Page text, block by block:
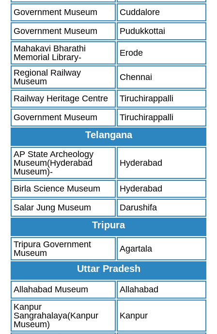
Government Museum
Cuddalore
Government Museum
Pudukkottai
Mahakavi Bharathi
Memorial Library-
Erode
Regional Railway
Museum
Chennai
Railway Heritage Centre
Tiruchirappalli
Government Museum
Tiruchirappalli
Telangana
AP State Archeology
Museum(Hyderabad
Museum)-
Hyderabad
Birla Science Museum
Hyderabad
Salar Jung Museum
Darushifa
Tripura
Tripura Government
Museum
Agartala
Uttar Pradesh
Allahabad Museum
Allahabad
Kanpur
Sangrahalaya(Kanpur
Museum)
Kanpur